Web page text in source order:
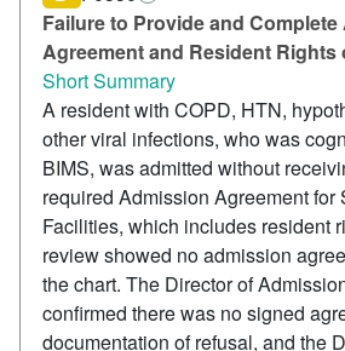
Failure to Provide and
Agreement and Resident
Short Summary
A resident with COPD, HTN,
other viral infections, who was
BIMS, was admitted without
required Admission Agreement for
Facilities, which includes resident
review showed no admission
the chart. The Director of
confirmed there was no signed
documentation of refusal, and the